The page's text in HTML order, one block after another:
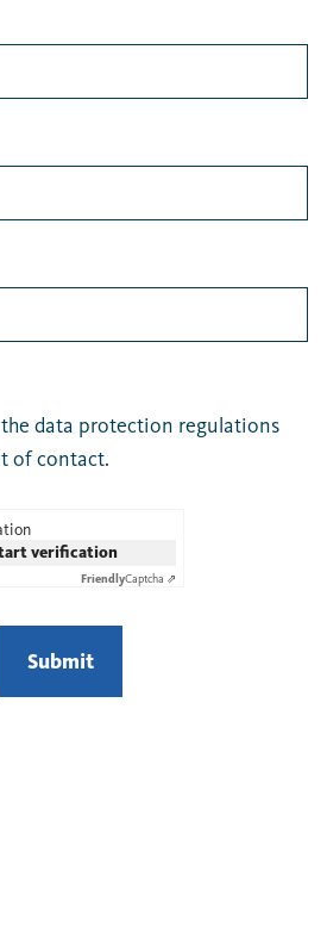
data protection regulations
of contact.
verification
FriendlyCaptcha ⇗
Submit